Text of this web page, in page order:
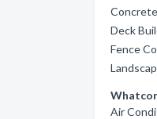
Deck
Fence
Air